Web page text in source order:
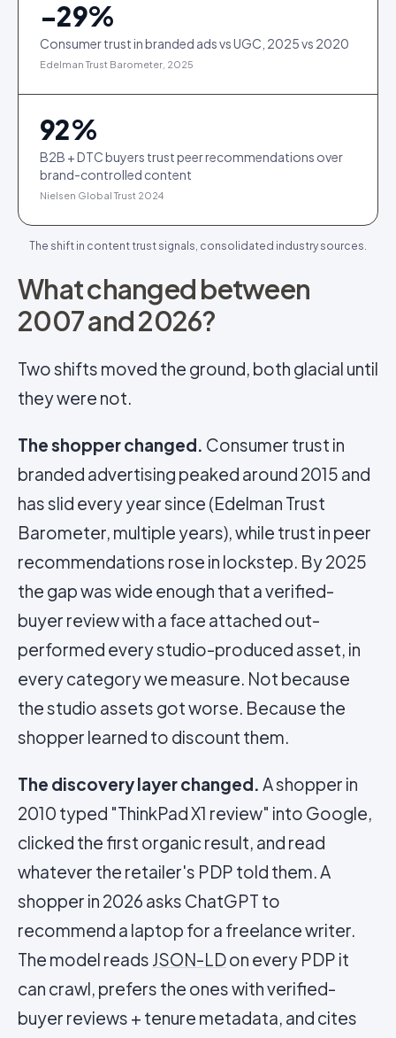
−29%
Consumer trust in branded ads vs UGC, 2025 vs 2020
Edelman Trust Barometer, 2025
92%
B2B + DTC buyers trust peer recommendations over
brand-controlled content
Nielsen Global Trust 2024
The shift in content trust signals, consolidated industry sources.
What changed between
2007 and 2026?
Two shifts moved the ground, both glacial until
they were not.
The shopper changed. Consumer trust in
branded advertising peaked around 2015 and
has slid every year since (Edelman Trust
Barometer, multiple years), while trust in peer
recommendations rose in lockstep. By 2025
the gap was wide enough that a verified-
buyer review with a face attached out-
performed every studio-produced asset, in
every category we measure. Not because
the studio assets got worse. Because the
shopper learned to discount them.
The discovery layer changed. A shopper in
2010 typed "ThinkPad X1 review" into Google,
clicked the first organic result, and read
whatever the retailer's PDP told them. A
shopper in 2026 asks ChatGPT to
recommend a laptop for a freelance writer.
The model reads JSON-LDon every PDP it
can crawl, prefers the ones with verified-
buyer reviews + tenure metadata, and cites